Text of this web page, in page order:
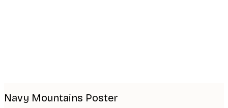
Navy Mountains Poster